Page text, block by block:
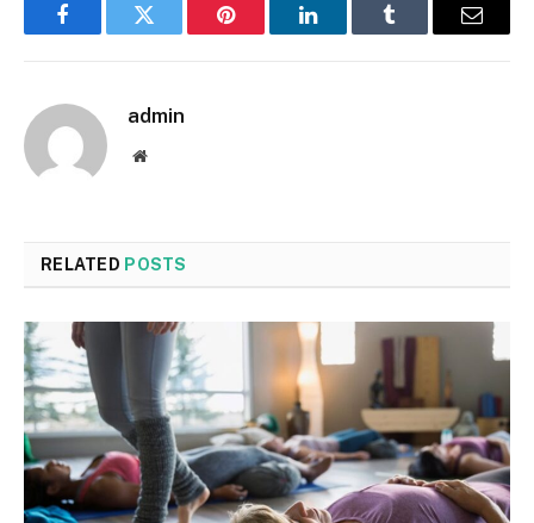
FacebookTwitter Pinterest LinkedInTumblr Email
admin
Website
RELATED POSTS